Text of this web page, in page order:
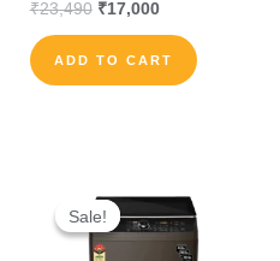
₹23,490 ₹17,000
ADD TO CART
Sale!
Sale!
price
was:
₹32,950.
price
is:
₹26,000.